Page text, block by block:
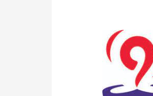
বিজ্ঞান
মানসিকতা
গঢ়াত
হোৱা